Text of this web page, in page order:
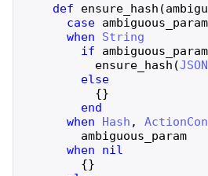
def
ensure_hash (
case ambiguous_param
when
String
if
ambiguous_param
ensure_hash (JSON
else
{}
end
when
Hash ,
ambiguous_param
when
nil
{}